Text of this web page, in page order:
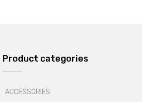
Product categories
ACCESSORIES